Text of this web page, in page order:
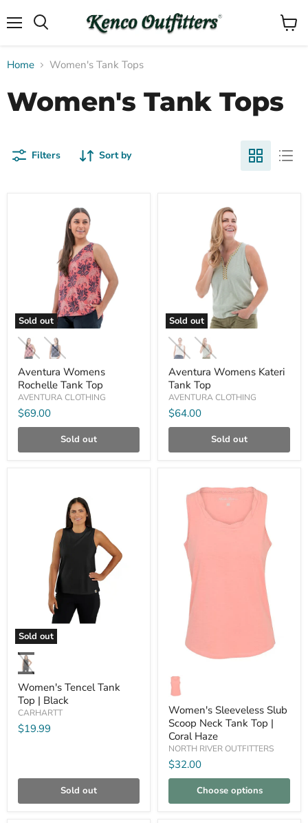
View
Home Women's Tank Tops
Women's Tank Tops
Filters Sort by
Sold out
Aventura
Womens
Rochelle
Tank
Top
Aventura Womens
Rochelle Tank Top
AVENTURA CLOTHING
$69.00
Sold out
Compare
Sold out
Aventura
Womens
Kateri
Tank
Top
Aventura Womens Kateri
Tank Top
AVENTURA CLOTHING
$64.00
Sold out
Sold out
Women's
Tencel
Tank
Top
Black
Women's Tencel Tank
Top | Black
CARHARTT
$19.99
Sold out
Compare
Sleeveless
Slub
Scoop
Neck
Tank
Top
Coral
Haze
Women's Sleeveless Slub
Scoop Neck Tank Top |
Coral Haze
NORTH RIVER OUTFITTERS
$32.00
Choose options